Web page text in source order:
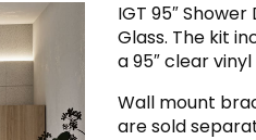
IGT 95″
Glass. The kit
a 95″ clear
Wall mount
are sold